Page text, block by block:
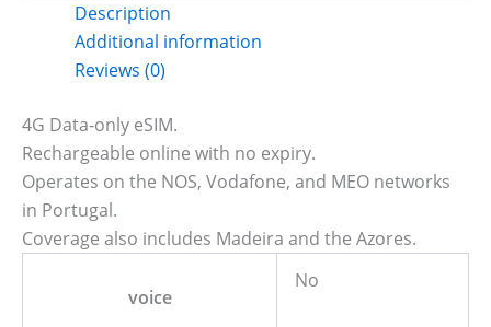
Description
Additional information
Reviews (0)
4G Data-only eSIM.
Rechargeable online with no expiry.
Operates on the NOS, Vodafone, and MEO networks
in Portugal.
Coverage also includes Madeira and the Azores.
voice
No